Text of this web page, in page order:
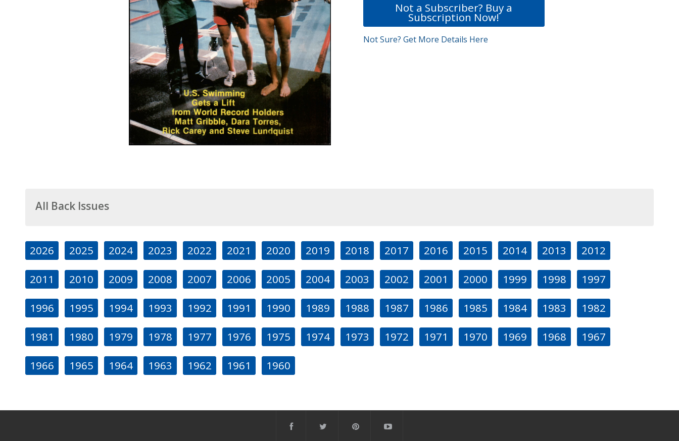
Not a Subscriber? Buy a
Subscription Now!
Not Sure? Get More Details Here
All Back Issues
2026 2025 2024 2023 2022 2021 2020 2019 2018 2017 2016 2015 2014 2013 2012
2011 2010 2009 2008 2007 2006 2005 2004 2003 2002 2001 2000 1999 1998 1997
1996 1995 1994 1993 1992 1991 1990 1989 1988 1987 1986 1985 1984 1983 1982
1981 1980 1979 1978 1977 1976 1975 1974 1973 1972 1971 1970 1969 1968 1967
1966 1965 1964 1963 1962 1961 1960